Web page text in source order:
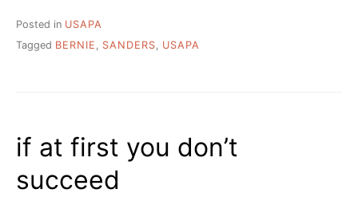
Posted in USAPA
Tagged BERNIE , SANDERS, USAPA
if at first you don’t
succeed